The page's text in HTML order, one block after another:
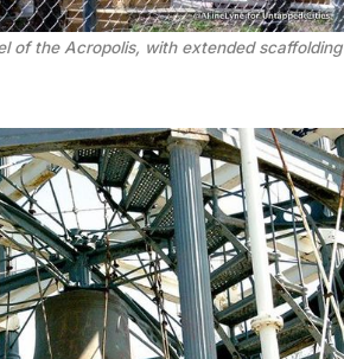
of the Acropolis, with extended scaffolding